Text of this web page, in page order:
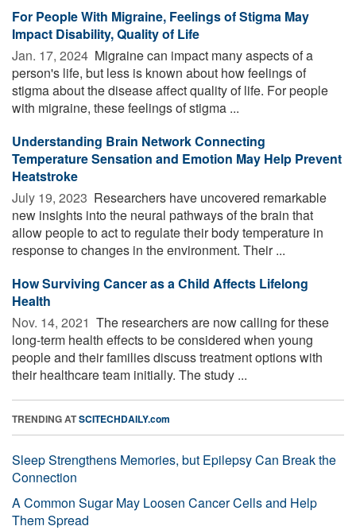
For People With Migraine, Feelings of Stigma May
Impact Disability, Quality of Life
Jan. 17, 2024  Migraine can impact many aspects of a
person's life, but less is known about how feelings of
stigma about the disease affect quality of life. For people
with migraine, these feelings of stigma ...
Understanding Brain Network Connecting
Temperature Sensation and Emotion May Help Prevent
Heatstroke
July 19, 2023  Researchers have uncovered remarkable
new insights into the neural pathways of the brain that
allow people to act to regulate their body temperature in
response to changes in the environment. Their ...
How Surviving Cancer as a Child Affects Lifelong
Health
Nov. 14, 2021  The researchers are now calling for these
long-term health effects to be considered when young
people and their families discuss treatment options with
their healthcare team initially. The study ...
TRENDING ATSCITECHDAILY.com
Sleep Strengthens Memories, but Epilepsy Can Break the
Connection
A Common Sugar May Loosen Cancer Cells and Help
Them Spread